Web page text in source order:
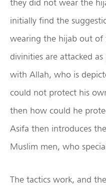
they did not wear the
initially find the
wearing the hijab out of
divinities are attacked
with Allah, who is
could not protect his
then how could he
Asifa then introduces
Muslim men, who
The tactics work, and